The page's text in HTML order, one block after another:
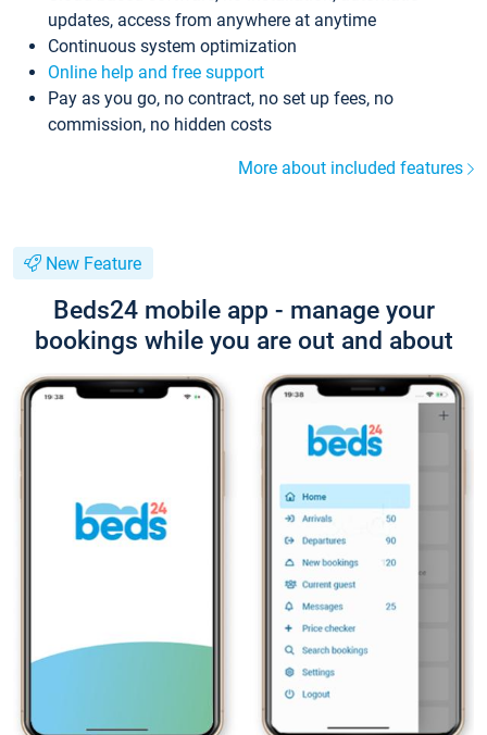
updates, access from anywhere at anytime
Continuous system optimization
Online help and free support
Pay as you go, no contract, no set up fees, no
commission, no hidden costs
More about included features
New Feature
Beds24 mobile app - manage your
bookings while you are out and about